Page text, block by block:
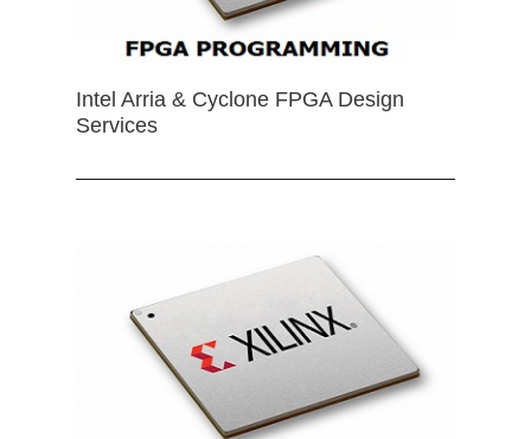
Intel Arria & Cyclone FPGA Design
Services